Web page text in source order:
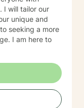
I will tailor our
unique and
seeking a more
I am here to